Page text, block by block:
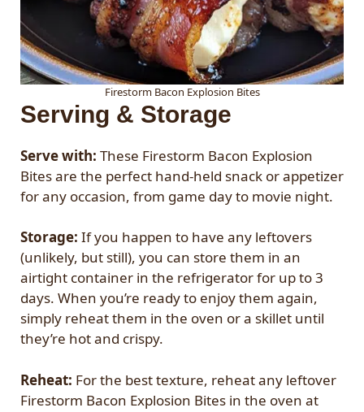
Firestorm Bacon Explosion Bites
Serving & Storage
Serve with: These Firestorm Bacon Explosion
Bites are the perfect hand-held snack or appetizer
for any occasion, from game day to movie night.
Storage: If you happen to have any leftovers
(unlikely, but still), you can store them in an
airtight container in the refrigerator for up to 3
days. When you’re ready to enjoy them again,
simply reheat them in the oven or a skillet until
they’re hot and crispy.
Reheat: For the best texture, reheat any leftover
Firestorm Bacon Explosion Bites in the oven at